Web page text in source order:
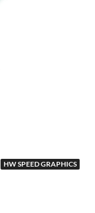
HW SPEED GRAPHICS